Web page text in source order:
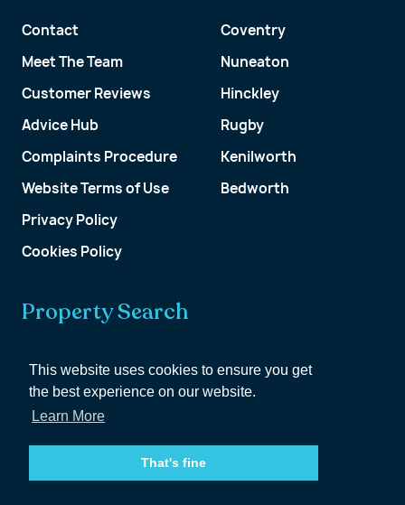
This website uses cookies to ensure you get
the best experience on our website.
Learn More
That's fine
Coventry
Nuneaton
Hinckley
Rugby
Kenilworth
Bedworth
Contact
Meet The Team
Customer Reviews
Advice Hub
Complaints Procedure
Website Terms of Use
Privacy Policy
Cookies Policy
Property Search
Customer Account